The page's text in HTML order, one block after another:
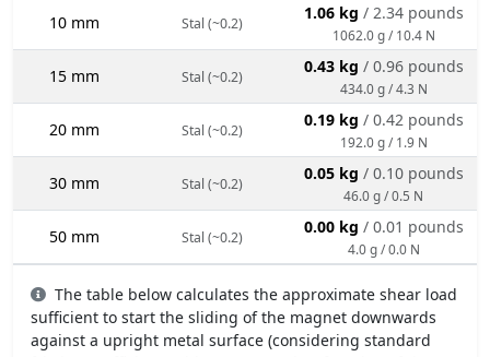
10 mm Stal (~0.2)
1.06 kg / 2.34 pounds
1062.0 g / 10.4 N
15 mm Stal (~0.2)
0.43 kg / 0.96 pounds
434.0 g / 4.3 N
20 mm Stal (~0.2)
0.19 kg / 0.42 pounds
192.0 g / 1.9 N
30 mm Stal (~0.2)
0.05 kg / 0.10 pounds
46.0 g / 0.5 N
50 mm Stal (~0.2)
0.00 kg / 0.01 pounds
4.0 g / 0.0 N
The table below calculates the approximate shear load
sufficient to start the sliding of the magnet downwards
against a upright metal surface (considering standard